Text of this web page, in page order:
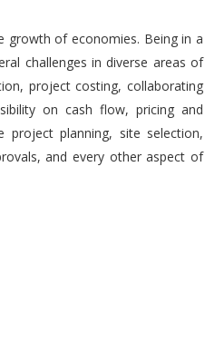
of economies. Being in a
challenges in diverse areas of
project costing, collaborating
on cash flow, pricing and
project planning, site selection,
and every other aspect of